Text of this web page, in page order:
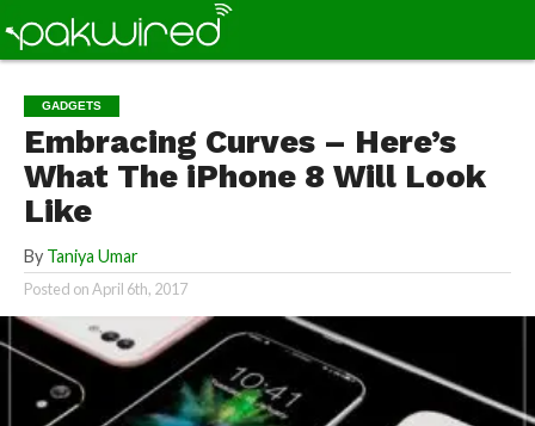
GADGETS
Embracing Curves – Here’s
What The iPhone 8 Will Look
Like
By Taniya Umar
Posted onApril 6th, 2017